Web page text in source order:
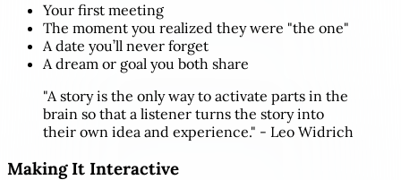
Your first meeting
The moment you realized they were "the one"
A date you’ll never forget
A dream or goal you both share
"A story is the only way to activate parts in the
brain so that a listener turns the story into
their own idea and experience." - Leo Widrich
Making It Interactive